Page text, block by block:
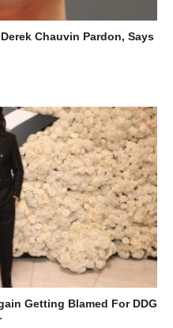
Chauvin Pardon, Says
Getting Blamed For DDG